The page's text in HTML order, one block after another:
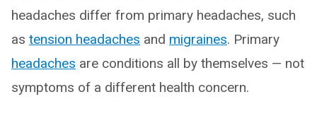
headaches differ from primary headaches, such
as tension headaches and migraines. Primary
headaches are conditions all by themselves — not
symptoms of a different health concern.